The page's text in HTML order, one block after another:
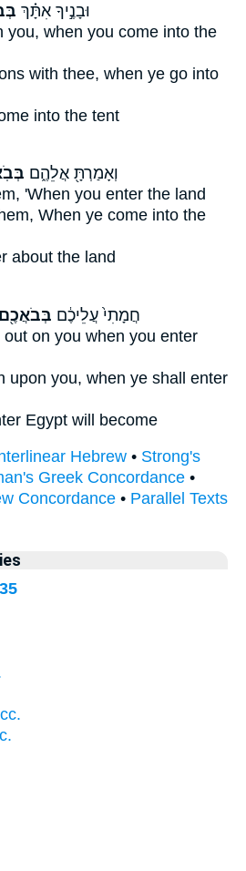
וּבָנֶ֣יךָ אִתָּ֗ךְ
you, when you come into the
with thee, when ye go into
into the tent
וְאָמַרְתָּ֖ אֲלֵהֶ֑ם
'When you enter the land
When ye come into the
about the land
חֲמָתִי֙ עֲלֵיכֶ֔ם בְּבֹאֲכֶ֖ם
out on you when you enter
upon you, when ye shall enter
Egypt will become
Hebrew • Strong's
Greek Concordance •
Concordance • Parallel Texts